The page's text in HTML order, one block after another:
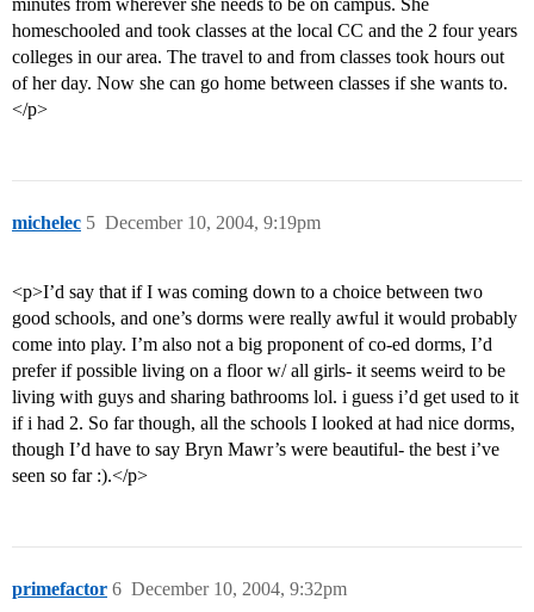
minutes from wherever she needs to be on campus. She
homeschooled and took classes at the local CC and the 2 four years
colleges in our area. The travel to and from classes took hours out
of her day. Now she can go home between classes if she wants to.
</p>
michelec December 10, 2004, 9:19pm
5
<p>I’d say that if I was coming down to a choice between two
good schools, and one’s dorms were really awful it would probably
come into play. I’m also not a big proponent of co-ed dorms, I’d
prefer if possible living on a floor w/ all girls- it seems weird to be
living with guys and sharing bathrooms lol. i guess i’d get used to it
if i had 2. So far though, all the schools I looked at had nice dorms,
though I’d have to say Bryn Mawr’s were beautiful- the best i’ve
seen so far :).</p>
primefactor December 10, 2004, 9:32pm
6